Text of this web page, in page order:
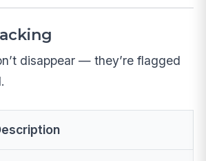
disappear — they’re flagged